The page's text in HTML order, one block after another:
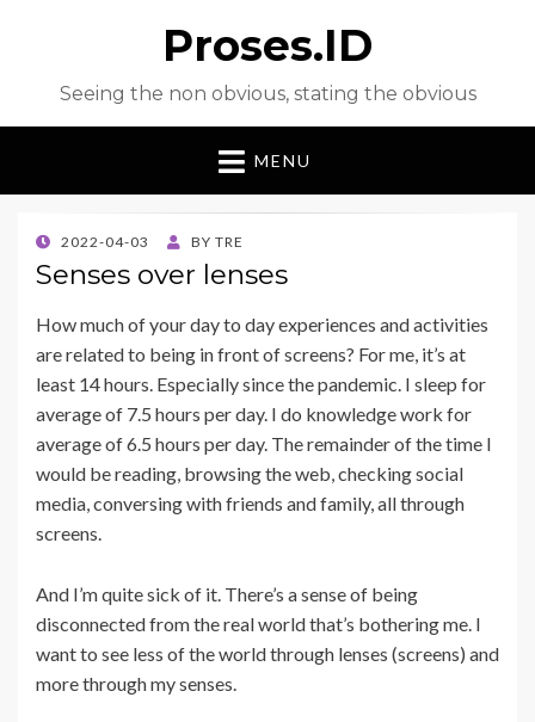
Proses.ID
Seeing the non obvious, stating the obvious
MENU
POSTED
ON
2022-04-03 BY TRE
Senses over lenses
How much of your day to day experiences and activities
are related to being in front of screens? For me, it’s at
least 14 hours. Especially since the pandemic. I sleep for
average of 7.5 hours per day. I do knowledge work for
average of 6.5 hours per day. The remainder of the time I
would be reading, browsing the web, checking social
media, conversing with friends and family, all through
screens.
And I’m quite sick of it. There’s a sense of being
disconnected from the real world that’s bothering me. I
want to see less of the world through lenses (screens) and
more through my senses.